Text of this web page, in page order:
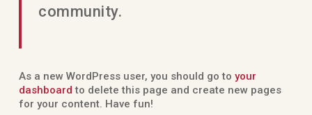
community.
As a new WordPress user, you should go to your
dashboard to delete this page and create new pages
for your content. Have fun!